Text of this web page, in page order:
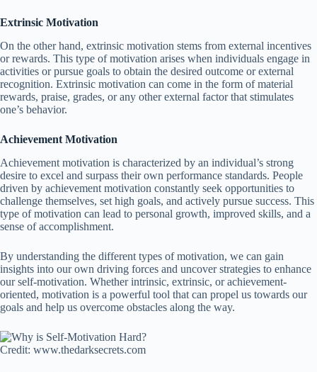
Extrinsic Motivation
On the other hand, extrinsic motivation stems from external incentives
or rewards. This type of motivation arises when individuals engage in
activities or pursue goals to obtain the desired outcome or external
recognition. Extrinsic motivation can come in the form of material
rewards, praise, grades, or any other external factor that stimulates
one’s behavior.
Achievement Motivation
Achievement motivation is characterized by an individual’s strong
desire to excel and surpass their own performance standards. People
driven by achievement motivation constantly seek opportunities to
challenge themselves, set high goals, and actively pursue success. This
type of motivation can lead to personal growth, improved skills, and a
sense of accomplishment.
By understanding the different types of motivation, we can gain
insights into our own driving forces and uncover strategies to enhance
our self-motivation. Whether intrinsic, extrinsic, or achievement-
oriented, motivation is a powerful tool that can propel us towards our
goals and help us overcome obstacles along the way.
Credit: www.thedarksecrets.com